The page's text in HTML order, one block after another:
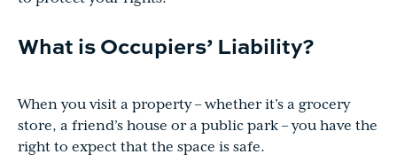
What is Occupiers’ Liability?
When you visit a property – whether it’s a grocery
store, a friend’s house or a public park – you have the
right to expect that the space is safe.